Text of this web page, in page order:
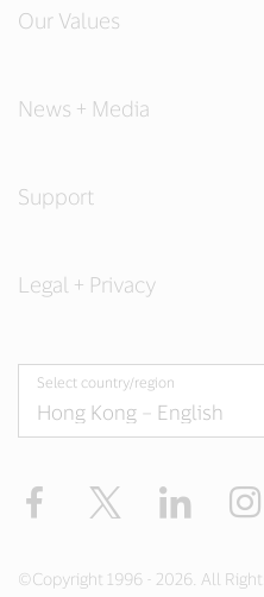
Our Values
News + Media
Support
Legal + Privacy
Select country/region
Facebook LinkedIn
©Copyright 1996 - 2026. All